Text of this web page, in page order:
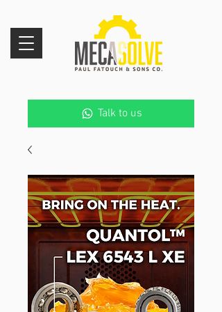
Talk to us